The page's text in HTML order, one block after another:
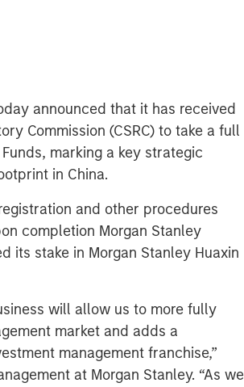
announced that it has received
Commission (CSRC) to take a full
marking a key strategic
in China.
and other procedures
completion Morgan Stanley
its stake in Morgan Stanley Huaxin
will allow us to more fully
market and adds a
management franchise,”
at Morgan Stanley. “As we